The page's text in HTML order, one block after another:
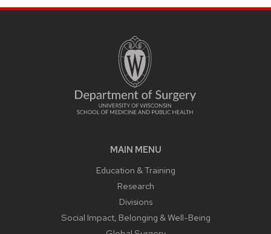
MAIN MENU
Education & Training
Research
Divisions
Social Impact, Belonging & Well-Being